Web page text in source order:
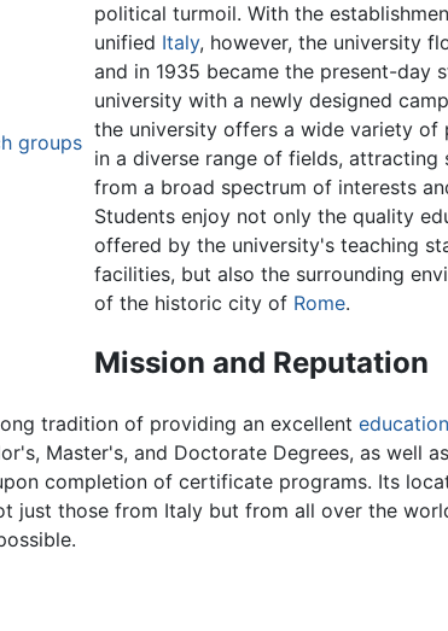
groups
political turmoil. With the
unified Italy, however, the university
and in 1935 became the present-day
university with a newly designed
the university offers a wide variety of
in a diverse range of fields, attracting
from a broad spectrum of interests
Students enjoy not only the quality
offered by the university's teaching
facilities, but also the surrounding
of the historic city of Rome.
Mission and Reputation
tradition of providing an excellent education
Master's, and Doctorate Degrees, as well
completion of certificate programs. Its
just those from Italy but from all over the